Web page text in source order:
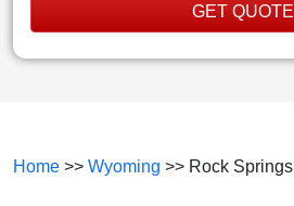
GET QUOTE
Home >> Wyoming >> Rock Springs